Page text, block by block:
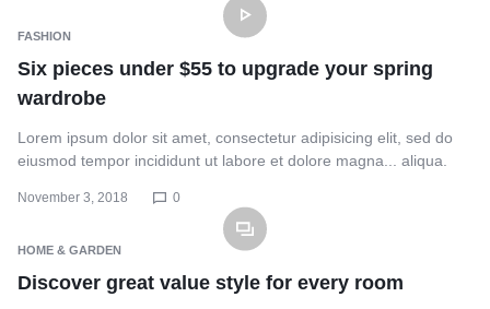
FASHION
Six pieces under $55 to upgrade your spring
wardrobe
Lorem ipsum dolor sit amet, consectetur adipisicing elit, sed do
eiusmod tempor incididunt ut labore et dolore magna... aliqua.
November 3, 2018 0
HOME & GARDEN
Discover great value style for every room